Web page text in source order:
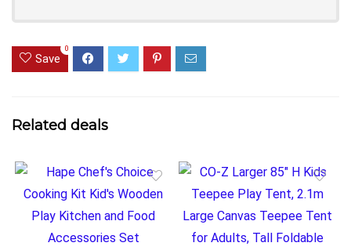
Save
0
Related deals